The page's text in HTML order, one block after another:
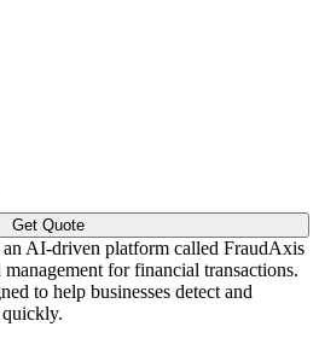
Get Quote
an AI-driven platform called FraudAxis
for financial transactions.
to help businesses detect and